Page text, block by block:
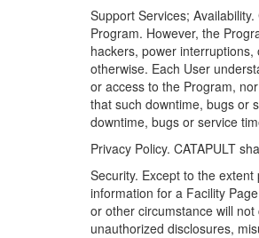
Support Services;
Program. However, the
hackers, power
otherwise. Each User
or access to the Program,
that such downtime, bugs or
downtime, bugs or service
Privacy Policy. CATAPULT
Security. Except to the
information for a Facility
or other circumstance will
unauthorized disclosures,